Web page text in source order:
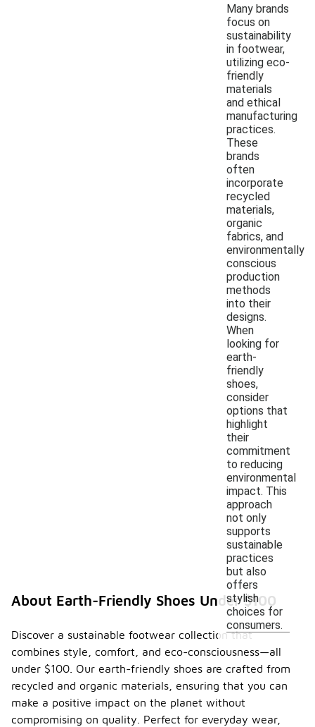
Many brands
focus on
sustainability
in footwear,
utilizing eco-
friendly
materials
and ethical
manufacturing
practices.
These
brands
often
incorporate
recycled
materials,
organic
fabrics, and
environmentally
conscious
production
methods
into their
designs.
When
looking for
earth-
friendly
shoes,
consider
options that
highlight
their
commitment
to reducing
environmental
impact. This
approach
not only
supports
sustainable
practices
but also
offers
stylish
choices for
consumers.
About Earth-Friendly Shoes Under $100
Discover a sustainable footwear collection that
combines style, comfort, and eco-consciousness—all
under $100. Our earth-friendly shoes are crafted from
recycled and organic materials, ensuring that you can
make a positive impact on the planet without
compromising on quality. Perfect for everyday wear,